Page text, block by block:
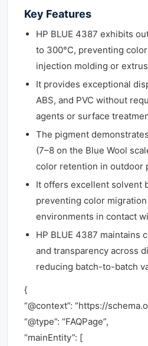
Key Features
HP BLUE 4387 exhibits
to 300°C, preventing
injection molding or
It provides exceptional
ABS, and PVC without
agents or surface
The pigment
(7–8 on the Blue Wool
color retention in outdoor
It offers excellent solvent
preventing color
environments in contact
HP BLUE 4387 maintains
and transparency across
reducing batch-to-batch
{
“@context”: “https://
“@type”: “FAQPage”,
“mainEntity”: [